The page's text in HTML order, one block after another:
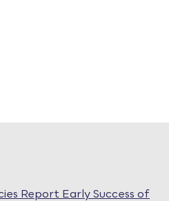
Report Early Success of